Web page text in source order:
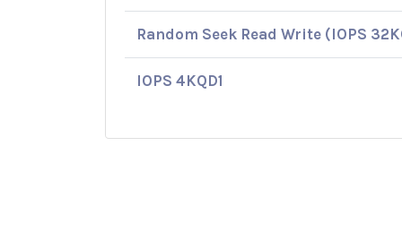
Random Seek Read Write (IOPS
IOPS 4KQD1